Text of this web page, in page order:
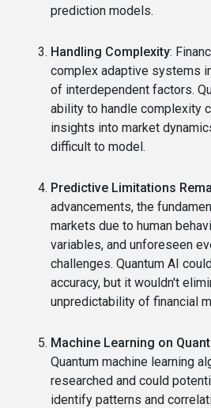
prediction models.
Handling Complexity:
complex adaptive systems
of interdependent factors.
ability to handle complexity
insights into market
difficult to model.
Predictive Limitations
advancements, the
markets due to human
variables, and unforeseen
challenges. Quantum AI
accuracy, but it wouldn't
unpredictability of financial
Machine Learning on
Quantum machine learning
researched and could
identify patterns and